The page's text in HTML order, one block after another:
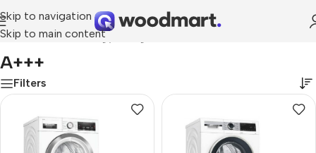
Skip to navigation
Skip to main content
Home/Product Energy rating
A+++
Filters